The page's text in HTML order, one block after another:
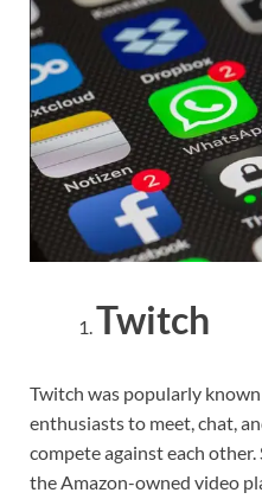
Twitch
Twitch was popularly
enthusiasts to meet, chat,
compete against each other.
the Amazon-owned video